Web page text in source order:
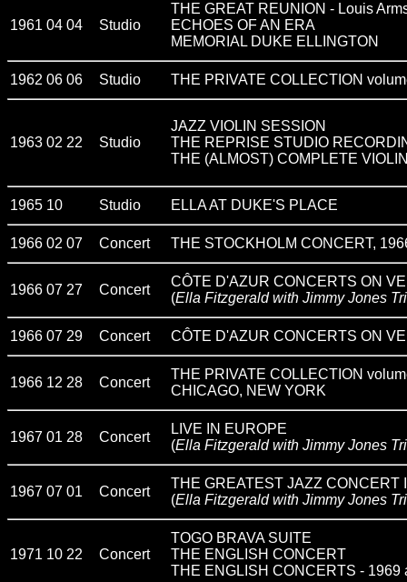
1961 04 04 Studio
THE GREAT REUNION - Louis
ECHOES OF AN ERA
MEMORIAL DUKE ELLINGTON
1962 06 06 Studio THE PRIVATE COLLECTION
1963 02 22 Studio
JAZZ VIOLIN SESSION
THE REPRISE STUDIO
THE (ALMOST) COMPLETE
1965 10 Studio ELLA AT DUKE'S PLACE
1966 02 07 Concert THE STOCKHOLM CONCERT,
1966 07 27 Concert
CÔTE D'AZUR CONCERTS ON
(Ella Fitzgerald with Jimmy Jones
1966 07 29 Concert CÔTE D'AZUR CONCERTS ON
1966 12 28 Concert
THE PRIVATE COLLECTION
CHICAGO, NEW YORK
1967 01 28 Concert
LIVE IN EUROPE
(Ella Fitzgerald with Jimmy Jones
1967 07 01 Concert
THE GREATEST JAZZ CONCERT
(Ella Fitzgerald with Jimmy Jones
1971 10 22 Concert
TOGO BRAVA SUITE
THE ENGLISH CONCERT
THE ENGLISH CONCERTS - 1969